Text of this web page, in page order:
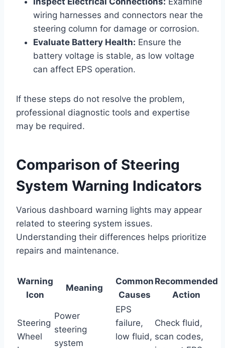
wiring harnesses and connectors near the
steering column for damage or corrosion.
Evaluate Battery Health: Ensure the
battery voltage is stable, as low voltage
can affect EPS operation.
If these steps do not resolve the problem,
professional diagnostic tools and expertise
may be required.
Comparison of Steering
System Warning Indicators
Various dashboard warning lights may appear
related to steering system issues.
Understanding their differences helps prioritize
repairs and maintenance.
Warning
Icon
Meaning
Common
Causes
Recommended
Action
Steering
Wheel
Power
steering
system
EPS
failure,
low fluid,
Check fluid,
scan codes,